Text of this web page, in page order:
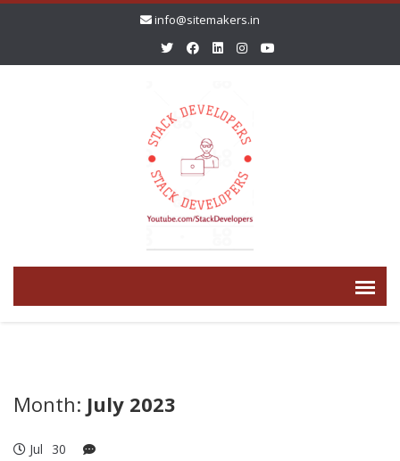
info@sitemakers.in
Month: July 2023
Jul 30